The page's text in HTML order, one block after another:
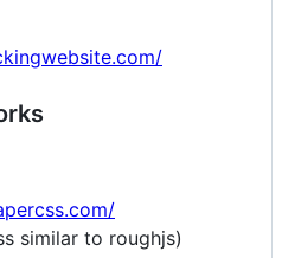
similar to roughjs)